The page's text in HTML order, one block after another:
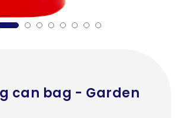
can bag - Garden